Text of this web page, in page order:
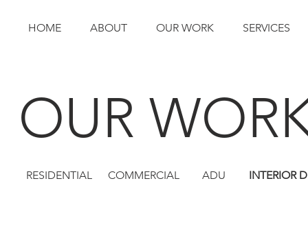
HOME ABOUT OUR WORK SERVICES
OUR
RESIDENTIAL ADU
COMMERCIAL INTERIOR